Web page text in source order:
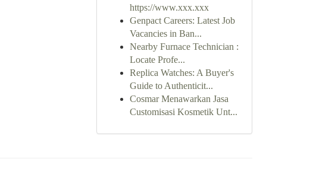
https://www.xxx.xxx
Genpact Careers: Latest Job
Vacancies in Ban...
Nearby Furnace Technician :
Locate Profe...
Replica Watches: A Buyer's
Guide to Authenticit...
Cosmar Menawarkan Jasa
Customisasi Kosmetik Unt...